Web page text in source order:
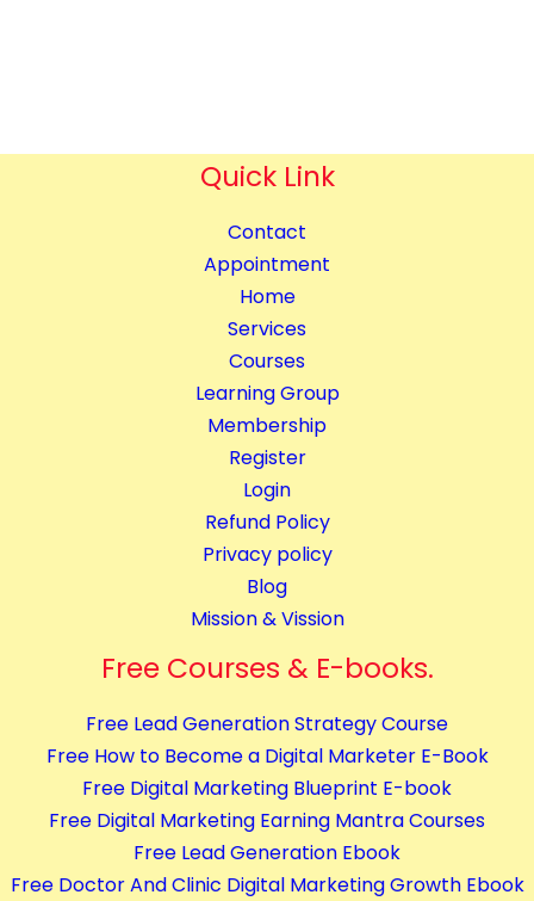
Quick Link
Contact
Appointment
Home
Services
Courses
Learning Group
Membership
Register
Login
Refund Policy
Privacy policy
Blog
Mission & Vission
Free Courses & E-books.
Free Lead Generation Strategy Course
Free How to Become a Digital Marketer E-Book
Free Digital Marketing Blueprint E-book
Free Digital Marketing Earning Mantra Courses
Free Lead Generation Ebook
Free Doctor And Clinic Digital Marketing Growth Ebook